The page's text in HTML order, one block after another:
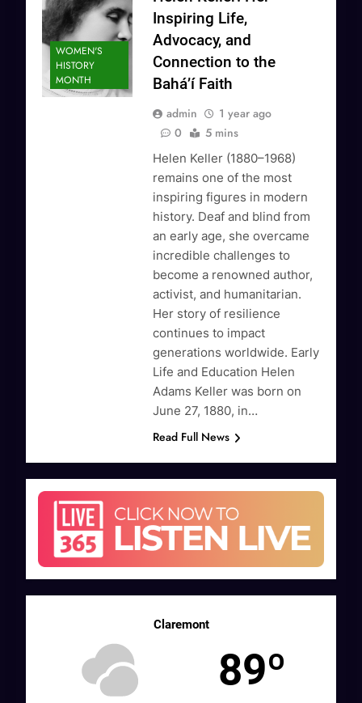
WOMEN'S
HISTORY
MONTH
Inspiring Life,
Advocacy, and
Connection to the
Bahá’í Faith
admin
1 year ago
0
5 mins
Helen Keller (1880–1968)
remains one of the most
inspiring figures in modern
history. Deaf and blind from
an early age, she overcame
incredible challenges to
become a renowned author,
activist, and humanitarian.
Her story of resilience
continues to impact
generations worldwide. Early
Life and Education Helen
Adams Keller was born on
June 27, 1880, in…
Read Full News
Claremont
89º